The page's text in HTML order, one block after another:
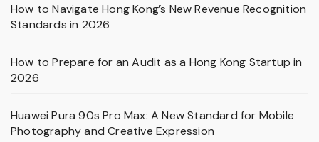
How to Navigate Hong Kong’s New Revenue Recognition
Standards in 2026
How to Prepare for an Audit as a Hong Kong Startup in
2026
Huawei Pura 90s Pro Max: A New Standard for Mobile
Photography and Creative Expression